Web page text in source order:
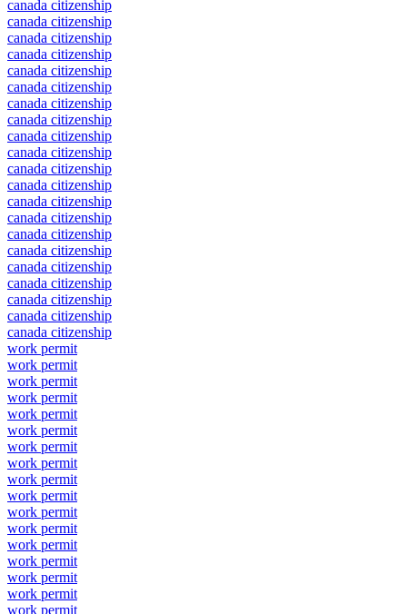
canada citizenship
canada citizenship
canada citizenship
canada citizenship
canada citizenship
canada citizenship
canada citizenship
canada citizenship
canada citizenship
canada citizenship
canada citizenship
canada citizenship
canada citizenship
canada citizenship
canada citizenship
canada citizenship
canada citizenship
canada citizenship
canada citizenship
canada citizenship
canada citizenship
work permit
work permit
work permit
work permit
work permit
work permit
work permit
work permit
work permit
work permit
work permit
work permit
work permit
work permit
work permit
work permit
work permit